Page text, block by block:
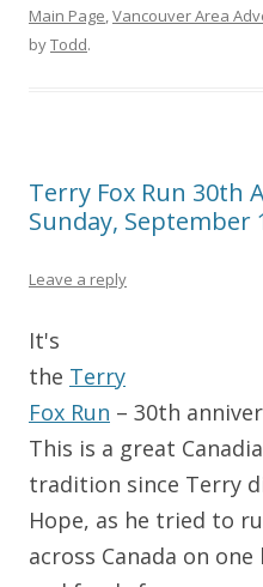
Main Page,Vancouver Area
byTodd.
Terry Fox Run 30th
Sunday, September
Leave a reply
It's
the Terry
Fox Run – 30th
This is a great
tradition since Terry
Hope, as he tried to
across Canada on